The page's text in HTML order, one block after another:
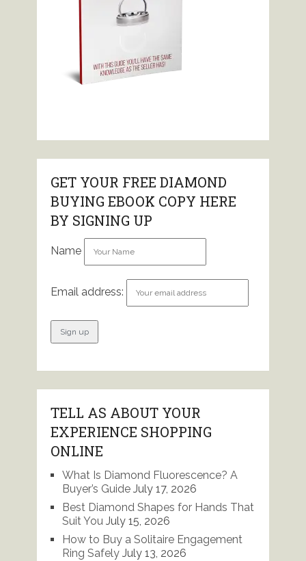
GET YOUR FREE DIAMOND
BUYING EBOOK COPY HERE
BY SIGNING UP
Name
Email address:
TELL AS ABOUT YOUR
EXPERIENCE SHOPPING
ONLINE
What Is Diamond Fluorescence? A
Buyer’s Guide July 17, 2026
Best Diamond Shapes for Hands That
Suit You July 15, 2026
How to Buy a Solitaire Engagement
Ring Safely July 13, 2026